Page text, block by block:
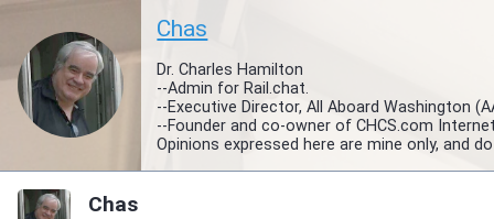
Chas
Dr. Charles Hamilton
--Admin for Rail.chat.
--Executive Director, All Aboard Washington
--Founder and co-owner of CHCS.com
Opinions expressed here are mine only, and
Chas